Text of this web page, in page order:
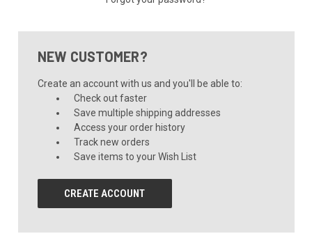
NEW CUSTOMER?
Create an account with us and you'll be able to:
Check out faster
Save multiple shipping addresses
Access your order history
Track new orders
Save items to your Wish List
CREATE ACCOUNT